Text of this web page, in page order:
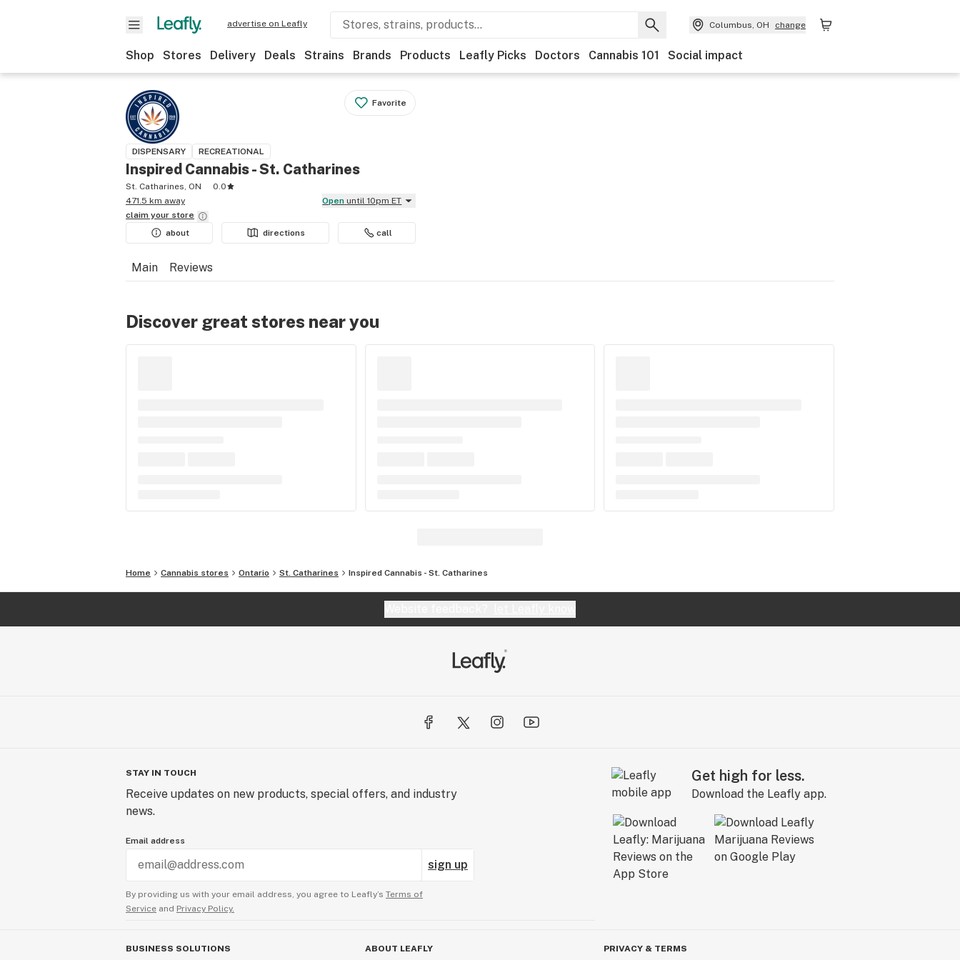
advertise on Leafly Columbus, OH change
Shop Stores Delivery Deals Strains Brands Products Leafly Picks Doctors Cannabis 101 Social impact
Favorite
DISPENSARY RECREATIONAL
Inspired Cannabis - St. Catharines
St. Catharines, ON
0.0
471.5 km away
Open until 10pm ET
claim your store
about
directions call
Main Reviews
Discover great stores near you
Home Cannabis stores Ontario St. Catharines Inspired Cannabis - St. Catharines
STAY IN TOUCH
Receive updates on new products, special offers, and industry
news.
Email address
sign up
By providing us with your email address, you agree to Leafly’s Terms of
Service and Privacy Policy.
Get high for less.
Download the Leafly app.
BUSINESS SOLUTIONS ABOUT LEAFLY PRIVACY & TERMS